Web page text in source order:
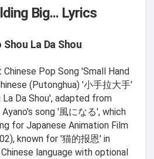
Big... Lyrics
La Da Shou
Pop Song 'Small Hand
(Putonghua) '小手拉大手'
La Da Shou', adapted from
song '風になる', which
for Japanese Animation Film
known for '猫的报恩' in
language with optional